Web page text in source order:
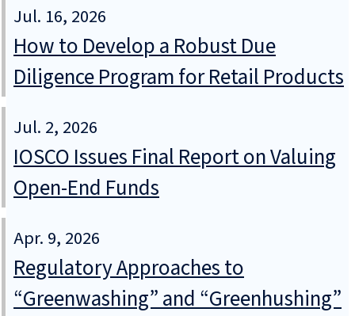
Jul. 16, 2026
How to Develop a Robust Due
Diligence Program for Retail Products
Jul. 2, 2026
IOSCO Issues Final Report on Valuing
Open-End Funds
Apr. 9, 2026
Regulatory Approaches to
“Greenwashing” and “Greenhushing”